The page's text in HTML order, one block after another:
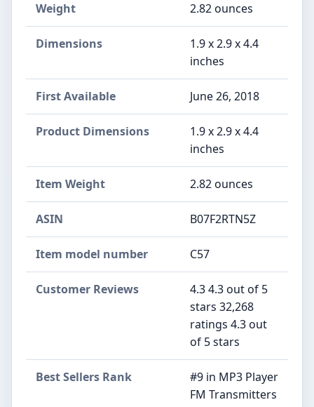
Weight 2.82 ounces
Dimensions
1.9 x 2.9 x 4.4
inches
First Available June 26, 2018
Product Dimensions
1.9 x 2.9 x 4.4
inches
Item Weight 2.82 ounces
ASIN B07F2RTN5Z
Item model number C57
Customer Reviews
4.3 4.3 out of 5
stars 32,268
ratings 4.3 out
of 5 stars
Best Sellers Rank
#9 in MP3 Player
FM Transmitters